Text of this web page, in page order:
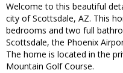
Welcome to this beautiful
city of Scottsdale, AZ. This
bedrooms and two full
Scottsdale, the Phoenix
The home is located in the
Mountain Golf Course.